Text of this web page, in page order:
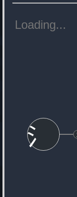
氵